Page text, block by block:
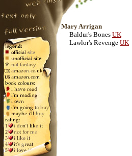
Mary Arrigan
Baldur's Bones UK
Lawlor's Revenge UK